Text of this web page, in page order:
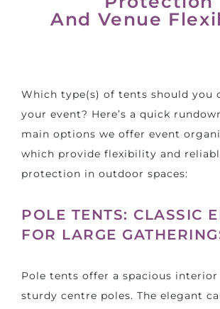
And Venue
Which type(s) of tents should you
your event? Here’s a quick
main options we offer event
which provide flexibility and
protection in outdoor spaces:
POLE TENTS: CLASSIC
FOR LARGE
Pole tents offer a spacious
sturdy centre poles. The elegant